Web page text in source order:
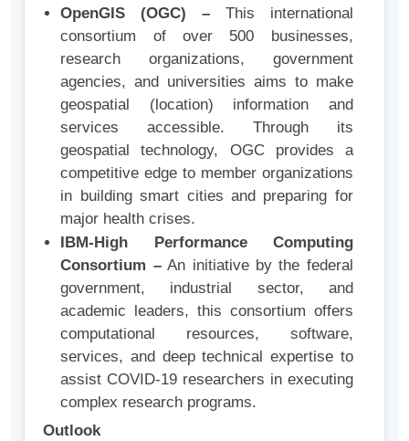
OpenGIS (OGC) – This international
consortium of over 500 businesses,
research organizations, government
agencies, and universities aims to make
geospatial (location) information and
services accessible. Through its
geospatial technology, OGC provides a
competitive edge to member organizations
in building smart cities and preparing for
major health crises.
IBM-High Performance Computing
Consortium –An initiative by the federal
government, industrial sector, and
academic leaders, this consortium offers
computational resources, software,
services, and deep technical expertise to
assist COVID-19 researchers in executing
complex research programs.
Outlook